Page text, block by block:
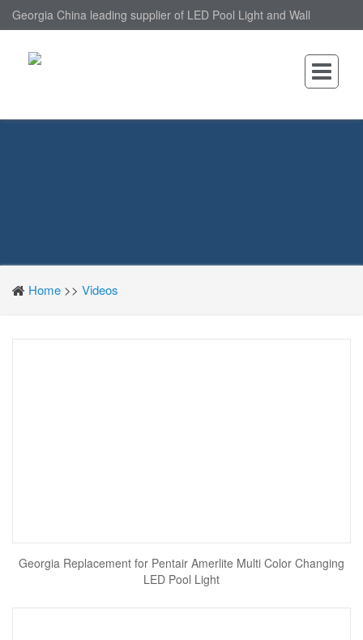
Georgia China leading supplier of LED Pool Light and Wall
Home >> Videos
Georgia Replacement for Pentair Amerlite Multi Color Changing
LED Pool Light